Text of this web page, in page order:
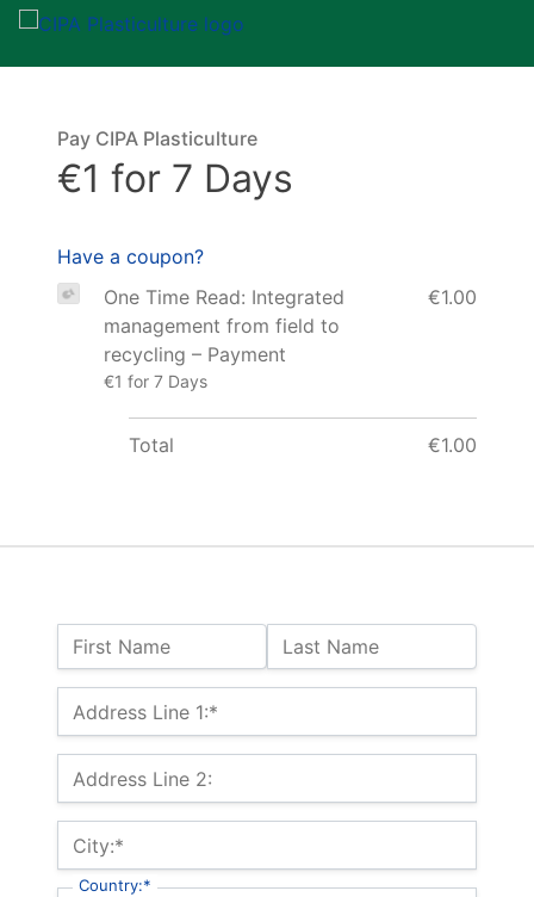
Name:
First Name Last Name
Billing Address
Address Line 1:*
Address Line 2:
City:*
Country:*
Pay CIPA Plasticulture
€1 for 7 Days
Have a coupon?
One Time Read: Integrated
management from field to
recycling – Payment
€1 for 7 Days
€1.00
Total €1.00